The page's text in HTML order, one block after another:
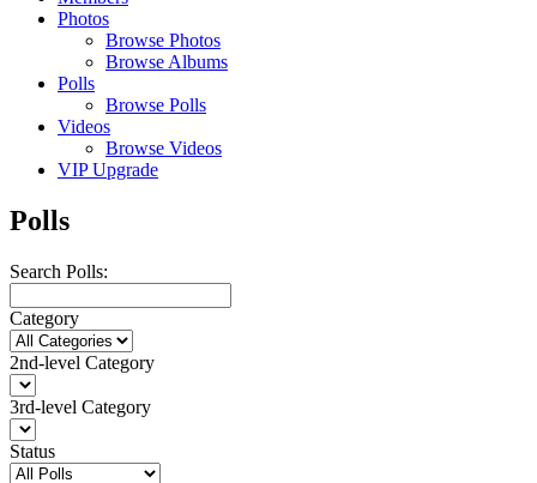
Photos
Browse Photos
Browse Albums
Polls
Browse Polls
Videos
Browse Videos
VIP Upgrade
Polls
Search Polls:
Category
2nd-level Category
3rd-level Category
Status